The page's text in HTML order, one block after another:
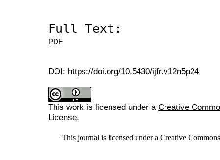
Full Text:
PDF
DOI: https://doi.org/10.5430/ijfr.v12n5p24
This work is licensed under a Creative
License.
This journal is licensed under a Creative